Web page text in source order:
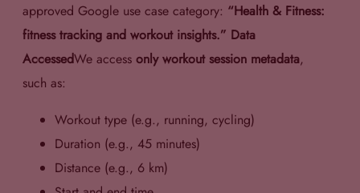
approved Google use case category: “Health & Fitness:
fitness tracking and workout insights.” Data
AccessedWe access only workout session metadata,
such as:
Workout type (e.g., running, cycling)
Duration (e.g., 45 minutes)
Distance (e.g., 6 km)